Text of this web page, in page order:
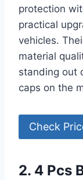
protection
practical
vehicles.
material
standing out
caps on the
Check
2. 4 Pcs